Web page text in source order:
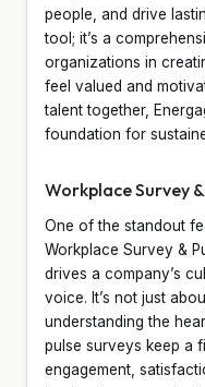
people, and drive
tool; it’s a
organizations in
feel valued and
talent together,
foundation for
Workplace Survey
One of the standout
Workplace Survey &
drives a company’s
voice. It’s not just
understanding the
pulse surveys keep a
engagement,